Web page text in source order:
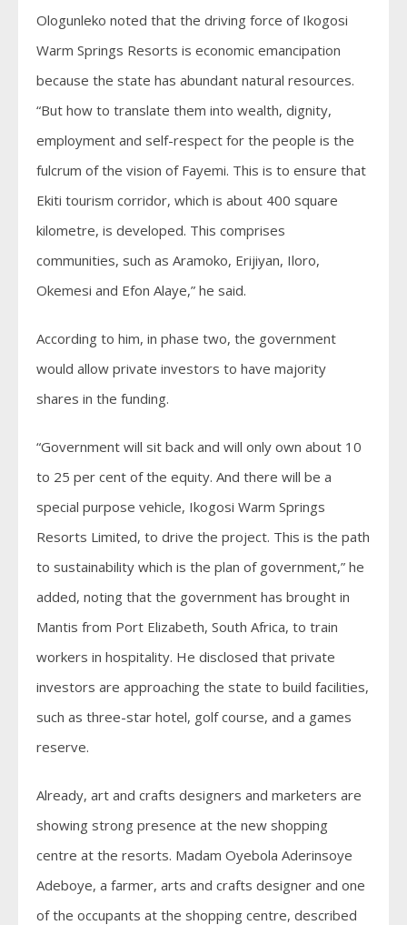
Ologunleko noted that the driving force of Ikogosi
Warm Springs Resorts is economic emancipation
because the state has abundant natural resources.
“But how to translate them into wealth, dignity,
employment and self-respect for the people is the
fulcrum of the vision of Fayemi. This is to ensure that
Ekiti tourism corridor, which is about 400 square
kilometre, is developed. This comprises
communities, such as Aramoko, Erijiyan, Iloro,
Okemesi and Efon Alaye,” he said.
According to him, in phase two, the government
would allow private investors to have majority
shares in the funding.
“Government will sit back and will only own about 10
to 25 per cent of the equity. And there will be a
special purpose vehicle, Ikogosi Warm Springs
Resorts Limited, to drive the project. This is the path
to sustainability which is the plan of government,” he
added, noting that the government has brought in
Mantis from Port Elizabeth, South Africa, to train
workers in hospitality. He disclosed that private
investors are approaching the state to build facilities,
such as three-star hotel, golf course, and a games
reserve.
Already, art and crafts designers and marketers are
showing strong presence at the new shopping
centre at the resorts. Madam Oyebola Aderinsoye
Adeboye, a farmer, arts and crafts designer and one
of the occupants at the shopping centre, described